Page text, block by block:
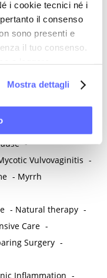
i cookie tecnici né i
il consenso
sono presenti e
il tuo consenso.
Mostra dettagli
- Milnacipran
-
-
Vulvovaginitis -
- Myrrh
- Natural therapy -
Care -
Surgery -
Inflammation -